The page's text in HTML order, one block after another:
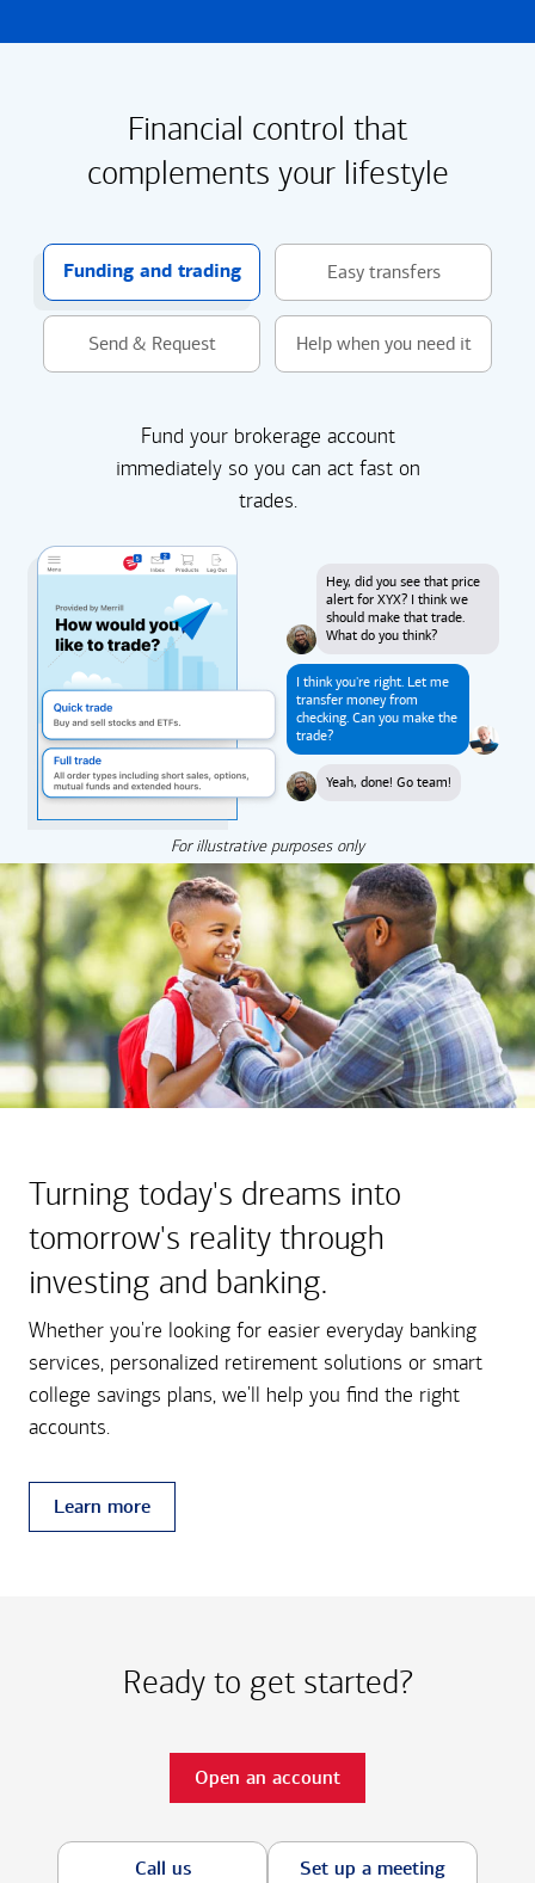
Financial control that
complements your lifestyle
Funding and trading Easy transfers
Send & Request Help when you need it
Fund your brokerage account
immediately so you can act fast on
trades.
Hey, did you see that price
alert for XYX? I think we
should make that trade.
What do you think?
I think you're right. Let me
transfer money from
checking. Can you make the
trade?
Yeah, done! Go team!
For illustrative purposes only
Turning today's dreams into
tomorrow's reality through
investing and banking.
Whether you're looking for easier everyday banking
services, personalized retirement solutions or smart
college savings plans, we'll help you find the right
accounts.
Learn more
Ready to get started?
Open an account
Call us Set up a meeting